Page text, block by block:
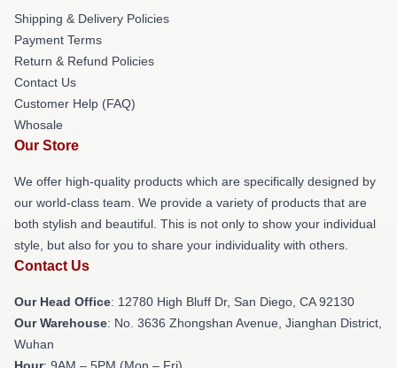
Shipping & Delivery Policies
Payment Terms
Return & Refund Policies
Contact Us
Customer Help (FAQ)
Whosale
Our Store
We offer high-quality products which are specifically designed by
our world-class team. We provide a variety of products that are
both stylish and beautiful. This is not only to show your individual
style, but also for you to share your individuality with others.
Contact Us
Our Head Office: 12780 High Bluff Dr, San Diego, CA 92130
Our Warehouse: No. 3636 Zhongshan Avenue, Jianghan District,
Wuhan